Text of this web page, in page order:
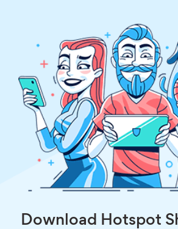
Download Hotspot